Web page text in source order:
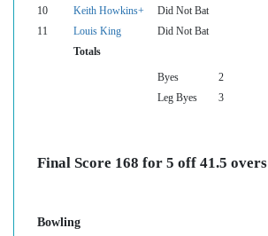
10
Keith Howkins+
Did Not Bat
11
Louis King
Did Not Bat
Totals
Byes 2
Leg Byes
3
Final Score 168 for 5 off 41.5 overs
Bowling